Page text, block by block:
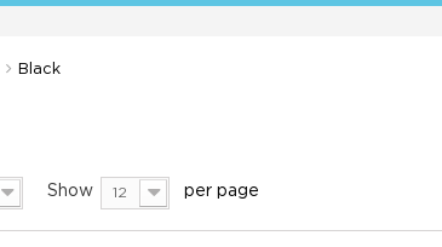
Black
Show 12 per page